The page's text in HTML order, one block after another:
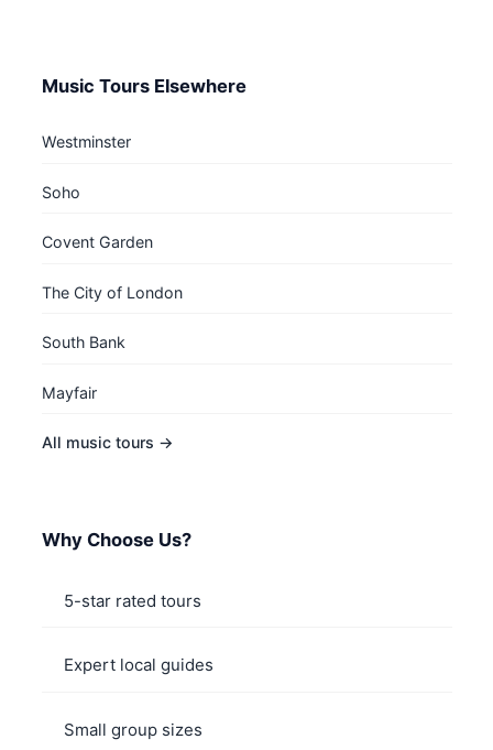
Music Tours Elsewhere
Westminster
Soho
Covent Garden
The City of London
South Bank
Mayfair
All music tours →
Why Choose Us?
5-star rated tours
Expert local guides
Small group sizes